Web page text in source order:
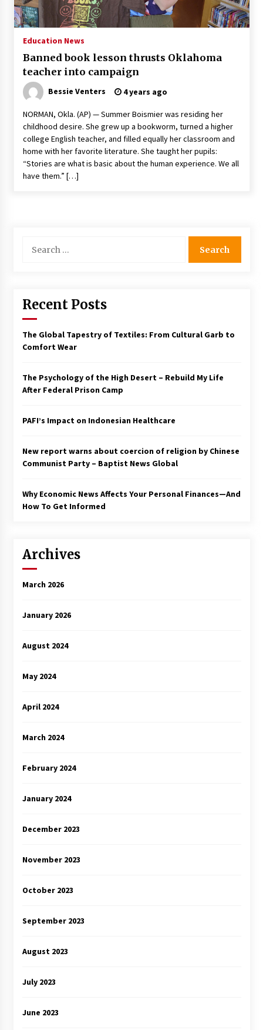
PAFI’s Impact on Indonesian Healthcare
2 years ago
New report warns about coercion of religion
by Chinese Communist Party – Baptist News
2 years ago
Why Economic News Affects Your Personal
Finances—And How To Get Informed
2 years ago
— especially for women – The Hill
3 years ago
Economy leaves executives concerned –
Turkey’s opposition alliance fractures in boost
still not in a good place: IMF chief
3 years ago
To swing Gen-Z, the GOP must showcase
school choice in 2023
Education News
Banned book lesson thrusts Oklahoma
teacher into campaign
Bessie Venters 4 years ago
NORMAN, Okla. (AP) — Summer Boismier was residing her
childhood desire. She grew up a bookworm, turned a higher
college English teacher, and filled equally her classroom and
home with her favorite literature. She taught her pupils:
“Stories are what is basic about the human experience. We all
have them.” […]
for:
Recent Posts
The Global Tapestry of Textiles: From Cultural Garb to
Comfort Wear
The Psychology of the High Desert – Rebuild My Life
After Federal Prison Camp
PAFI’s Impact on Indonesian Healthcare
New report warns about coercion of religion by Chinese
Communist Party – Baptist News Global
Why Economic News Affects Your Personal Finances—And
How To Get Informed
Archives
March 2026
January 2026
August 2024
May 2024
April 2024
March 2024
February 2024
January 2024
December 2023
November 2023
October 2023
September 2023
August 2023
July 2023
June 2023